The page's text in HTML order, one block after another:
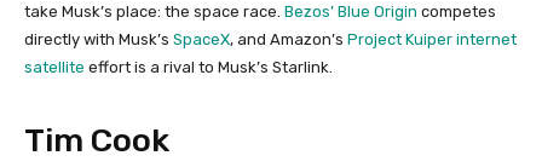
take Musk’s place: the space race. Bezos’ Blue Origin competes
directly with Musk’s SpaceX, and Amazon’s Project Kuiper internet
satellite effort is a rival to Musk’s Starlink.
Tim Cook